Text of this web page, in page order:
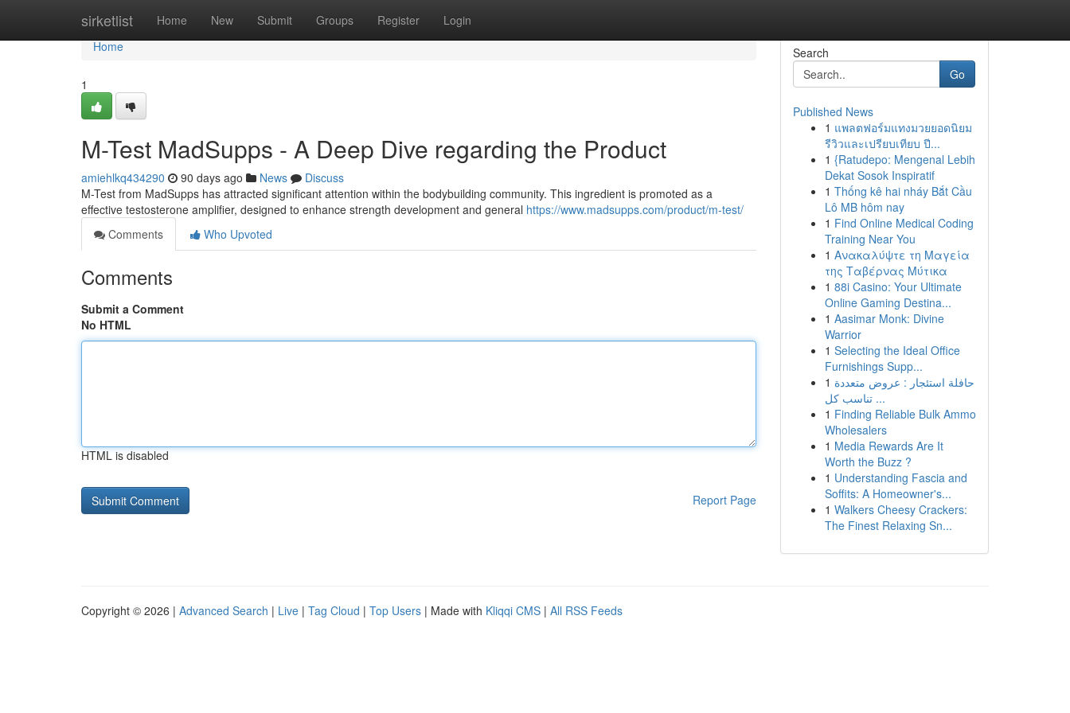
sirketlist Home New Submit Groups Register Login
Home
Home
1
M-Test MadSupps - A Deep Dive regarding the Product
amiehlkq434290 90 days ago News
Discuss
M-Test from MadSupps has attracted significant attention within the bodybuilding community. This ingredient is promoted as a
effective testosterone amplifier, designed to enhance strength development and general https://www.madsupps.com/product/m-test/
Comments
Who Upvoted
Comments
Submit a Comment
No HTML
HTML is disabled
Report Page
Search
Go
Published News
1 แพลตฟอร์มแทงมวยยอดนิยม
รีวิวและเปรียบเทียบ ปี...
1 {Ratudepo: Mengenal Lebih
Dekat Sosok Inspiratif
1 Thống kê hai nháy Bắt Cầu
Lô MB hôm nay
1 Find Online Medical Coding
Training Near You
1 Ανακαλύψτε τη Μαγεία
της Ταβέρνας Μύτικα
1 88i Casino: Your Ultimate
Online Gaming Destina...
1 Aasimar Monk: Divine
Warrior
1 Selecting the Ideal Office
Furnishings Supp...
1 حافلة استئجار : عروض متعددة
تناسب كل ...
1 Finding Reliable Bulk Ammo
Wholesalers
1 Media Rewards Are It
Worth the Buzz ?
1 Understanding Fascia and
Soffits: A Homeowner's...
1 Walkers Cheesy Crackers:
The Finest Relaxing Sn...
Copyright © 2026 | Advanced Search | Live | Tag Cloud | Top Users | Made with Kliqqi CMS | All RSS Feeds